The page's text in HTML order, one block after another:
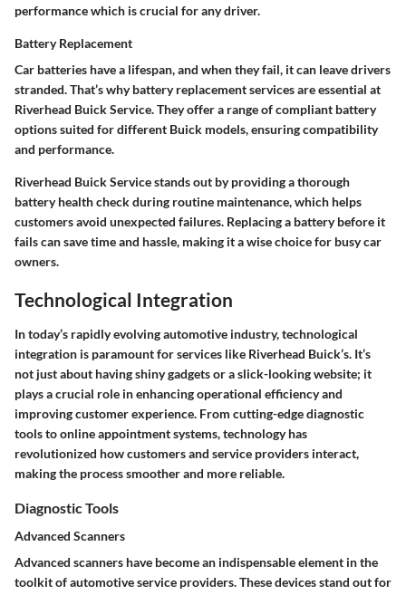
performance which is crucial for any driver.
Battery Replacement
Car batteries have a lifespan, and when they fail, it can leave drivers
stranded. That’s why battery replacement services are essential at
Riverhead Buick Service. They offer a range of compliant battery
options suited for different Buick models, ensuring compatibility
and performance.
Riverhead Buick Service stands out by providing a thorough
battery health check during routine maintenance, which helps
customers avoid unexpected failures. Replacing a battery before it
fails can save time and hassle, making it a wise choice for busy car
owners.
Technological Integration
In today’s rapidly evolving automotive industry, technological
integration is paramount for services like Riverhead Buick’s. It’s
not just about having shiny gadgets or a slick-looking website; it
plays a crucial role in enhancing operational efficiency and
improving customer experience. From cutting-edge diagnostic
tools to online appointment systems, technology has
revolutionized how customers and service providers interact,
making the process smoother and more reliable.
Diagnostic Tools
Advanced Scanners
Advanced scanners have become an indispensable element in the
toolkit of automotive service providers. These devices stand out for